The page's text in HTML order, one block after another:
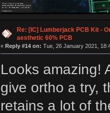
Re: [IC] Lumberjack PCB Kit -
aesthetic 60% PCB
« Reply #14 on: Tue, 26 January 2021,
Looks amazing!
give ortho a try,
retains a lot of